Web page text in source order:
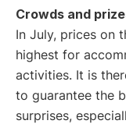
Crowds and
In July, prices on
highest for
activities. It is
to guarantee the
surprises,